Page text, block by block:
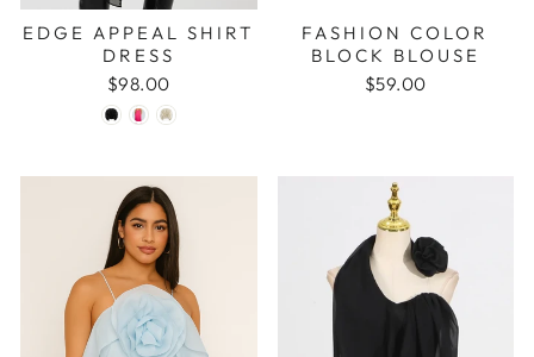
EDGE APPEAL SHIRT
DRESS
$98.00
FASHION COLOR
BLOCK BLOUSE
$59.00